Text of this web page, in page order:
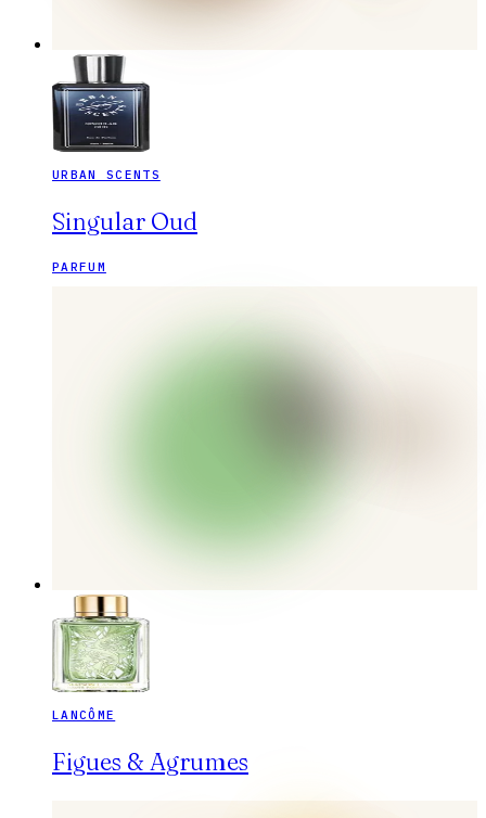
URBAN SCENTS
Singular Oud
PARFUM
LANCÔME
Figues & Agrumes